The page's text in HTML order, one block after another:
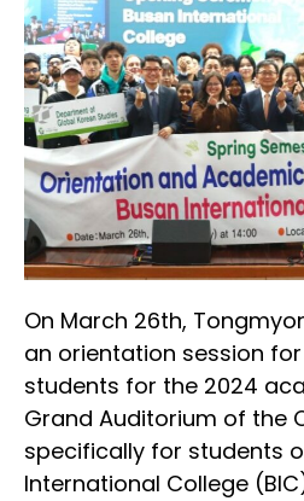
On March 26th,
an orientation session
students for the 2024
Grand Auditorium of the
specifically for students
International College